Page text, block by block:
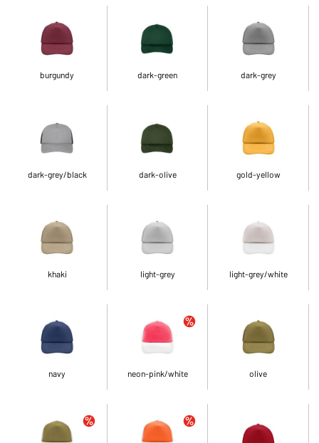
burgundy dark-green dark-grey
dark-grey/black dark-olive gold-yellow
khaki light-grey light-grey/white
navy neon-pink/white olive